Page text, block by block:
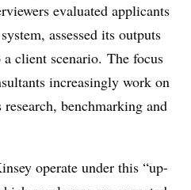
evaluated applicants
assessed its outputs
client scenario. The focus
increasingly work on
benchmarking and
operate under this “up-